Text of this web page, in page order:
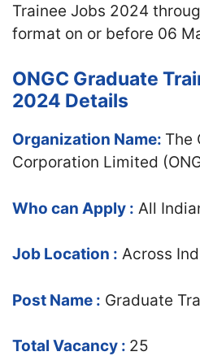
Trainee Jobs 2024
format on or before 06
ONGC Graduate
2024 Details
Organization Name: The
Corporation Limited
Who can Apply : All
Job Location : Across
Post Name : Graduate
Total Vacancy : 25